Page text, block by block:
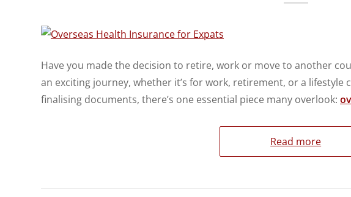
Have you made the decision to retire, work or move to another
an exciting journey, whether it’s for work, retirement, or a lifestyle
finalising documents, there’s one essential piece many overlook:
Read more